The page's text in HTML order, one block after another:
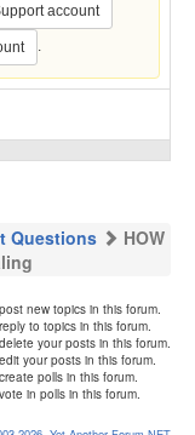
account
.
Questions
HOW
post new topics in this forum.
reply to topics in this forum.
delete your posts in this forum.
edit your posts in this forum.
create polls in this forum.
vote in polls in this forum.